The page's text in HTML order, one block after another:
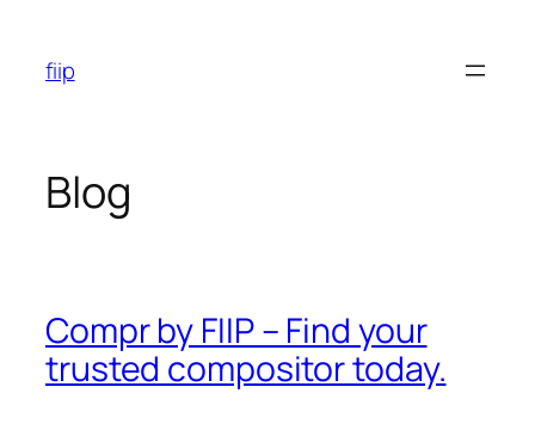
content
fiip
Blog
Compr by FIIP – Find your
trusted compositor today.